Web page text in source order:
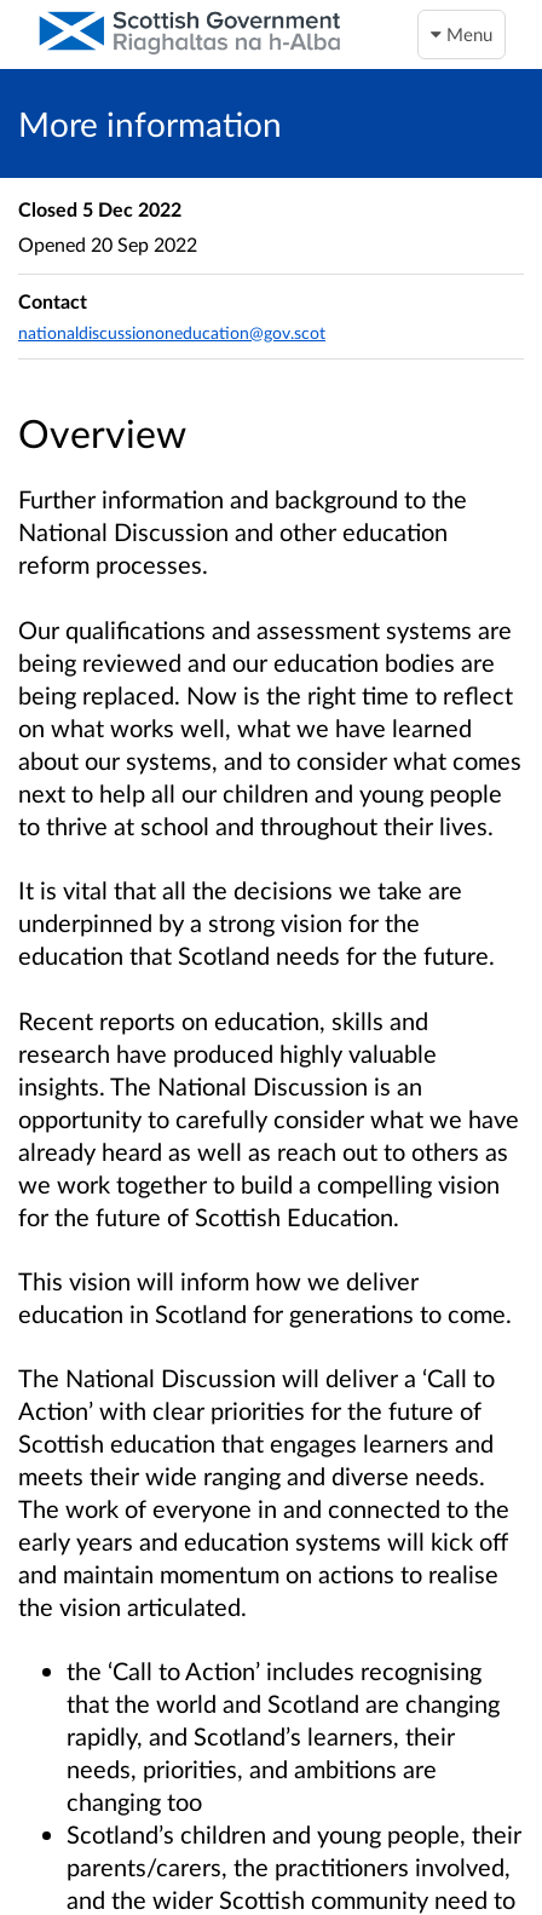
Menu
More information
Overview
Further information and background to the
National Discussion and other education
reform processes.
Our qualifications and assessment systems are
being reviewed and our education bodies are
being replaced. Now is the right time to reflect
on what works well, what we have learned
about our systems, and to consider what comes
next to help all our children and young people
to thrive at school and throughout their lives.
It is vital that all the decisions we take are
underpinned by a strong vision for the
education that Scotland needs for the future.
Recent reports on education, skills and
research have produced highly valuable
insights. The National Discussion is an
opportunity to carefully consider what we have
already heard as well as reach out to others as
we work together to build a compelling vision
for the future of Scottish Education.
This vision will inform how we deliver
education in Scotland for generations to come.
The National Discussion will deliver a ‘Call to
Action’ with clear priorities for the future of
Scottish education that engages learners and
meets their wide ranging and diverse needs.
The work of everyone in and connected to the
early years and education systems will kick off
and maintain momentum on actions to realise
the vision articulated.
the ‘Call to Action’ includes recognising
that the world and Scotland are changing
rapidly, and Scotland’s learners, their
needs, priorities, and ambitions are
changing too
Scotland’s children and young people, their
parents/carers, the practitioners involved,
and the wider Scottish community need to
Closed 5 Dec 2022
Opened 20 Sep 2022
Contact
nationaldiscussiononeducation@gov.scot